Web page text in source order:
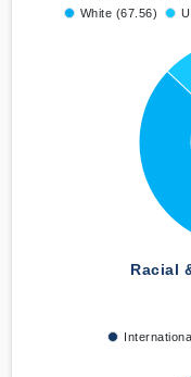
White (67.56)
Racial